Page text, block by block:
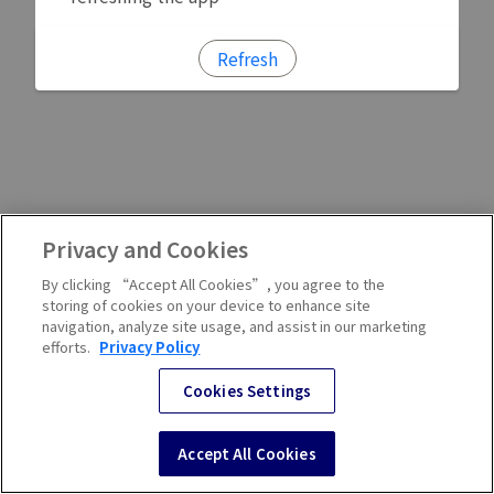
Refresh
Privacy and Cookies
By clicking “Accept All Cookies”, you agree to the
storing of cookies on your device to enhance site
navigation, analyze site usage, and assist in our marketing
efforts. Privacy Policy
Cookies Settings
Accept All Cookies